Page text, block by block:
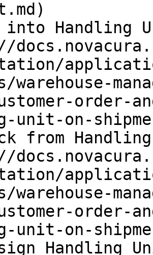
Handling
order-
unit-on-
from
order-
unit-on-
Handling